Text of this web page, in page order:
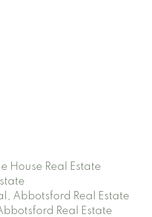
House Real Estate
Abbotsford Real Estate
Real Estate